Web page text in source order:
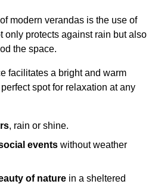
modern verandas is the use of
only protects against rain but also
the space.
facilitates a bright and warm
spot for relaxation at any
, rain or shine.
events without weather
of nature in a sheltered